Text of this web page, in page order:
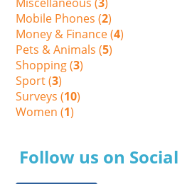
Mobile Phones (2)
Money & Finance (4)
Pets & Animals (5)
Shopping (3)
Sport (3)
Surveys (10)
Women (1)
Follow us on Social